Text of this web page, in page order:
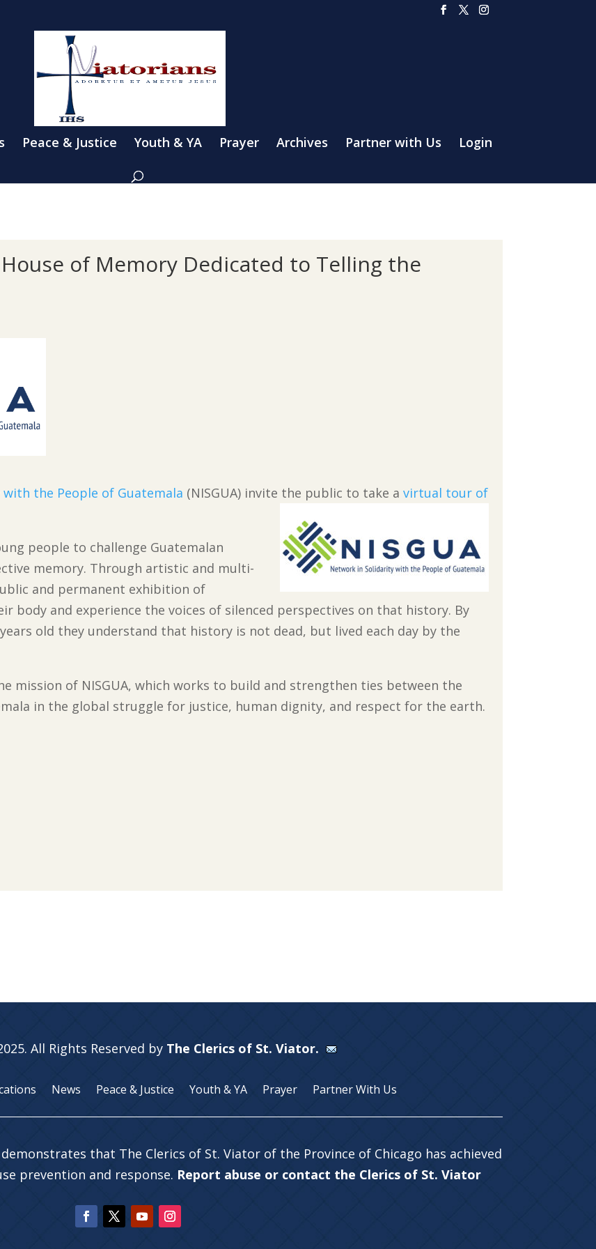
Peace & Justice Youth & YA Prayer Archives Partner with Us Login
of Memory Dedicated to Telling the
the People of Guatemala (NISGUA) invite the public to take avirtual tour of
people to challenge Guatemalan
memory. Through artistic and multi-
and permanent exhibition of
body and experience the voices of silenced perspectives on that history. By
old they understand that history is not dead, but lived each day by the
mission of NISGUA, which works to build and strengthen ties between the
in the global struggle for justice, human dignity, and respect for the earth.
All Rights Reserved by The Clerics of St. Viator.
News Peace & Justice Youth & YA Prayer Partner With Us
that The Clerics of St. Viator of the Province of Chicago has achieved
prevention and response. Report abuse or contact the Clerics of St. Viator